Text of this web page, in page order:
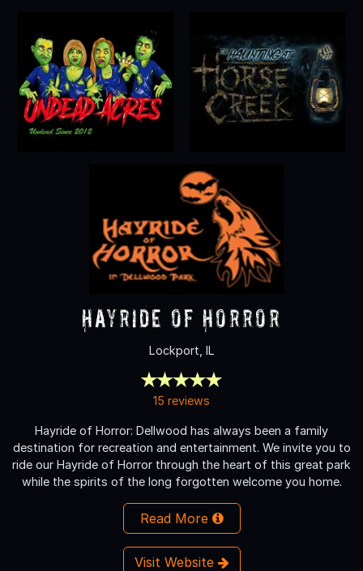
Hayride of Horror
Lockport, IL
15 reviews
Hayride of Horror: Dellwood has always been a family
destination for recreation and entertainment. We invite you to
ride our Hayride of Horror through the heart of this great park
while the spirits of the long forgotten welcome you home.
Read More
Visit Website